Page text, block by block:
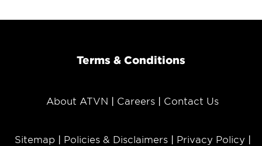
Terms & Conditions
About ATVN Careers Contact Us
Sitemap Policies & Disclaimers Privacy Policy